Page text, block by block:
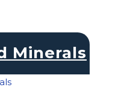
Minerals